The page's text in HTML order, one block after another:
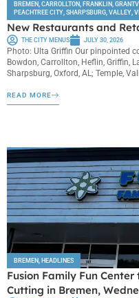
BREMEN, CARROLLTON, FRANKLIN,
PEACHTREE CITY, SHARPSBURG, VALLEY,
New Restaurants and
THE CITY MENUS JULY 30, 2026
Photo: Ulta Griffin Our pinpointed
Bowdon, Carrollton, Heflin, Griffin,
Sharpsburg, Oxford, AL; Temple,
READ MORE
BREMEN, HEADLINES
Fusion Family Fun
Cutting in Bremen,